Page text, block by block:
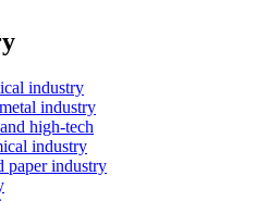
industry
industry
high-tech
industry
paper industry